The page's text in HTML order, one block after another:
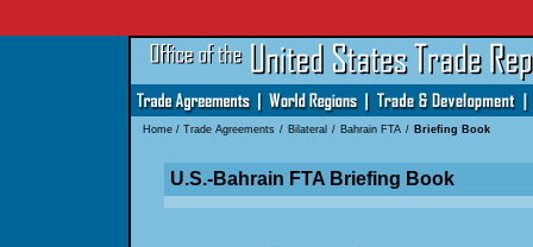
Home/ Trade Agreements / Bilateral / Bahrain FTA / Briefing Book
U.S.-Bahrain FTA Briefing Book